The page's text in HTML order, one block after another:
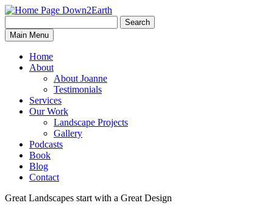
Down2Earth
for:
Search
Main Menu
Home
About
About Joanne
Testimonials
Services
Our Work
Landscape Projects
Gallery
Podcasts
Book
Blog
Contact
Great Landscapes start with a Great Design